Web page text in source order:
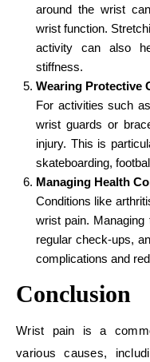
around the wrist
wrist function.
activity can also
stiffness.
Wearing Protective
For activities such
wrist guards or
injury. This is
skateboarding,
Managing Health
Conditions like
wrist pain. Managing
regular check-ups,
complications and
Conclusion
Wrist pain is a
various causes,